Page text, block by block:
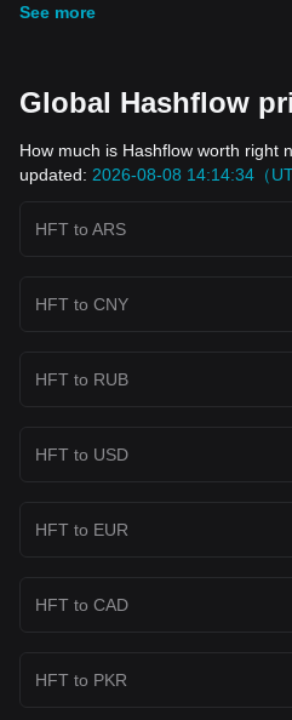
See more
Global Hashflow
How much is Hashflow worth right
updated: 2026-08-08 14:14:34（
HFT to ARS
HFT to CNY
HFT to RUB
HFT to USD
HFT to EUR
HFT to CAD
HFT to PKR